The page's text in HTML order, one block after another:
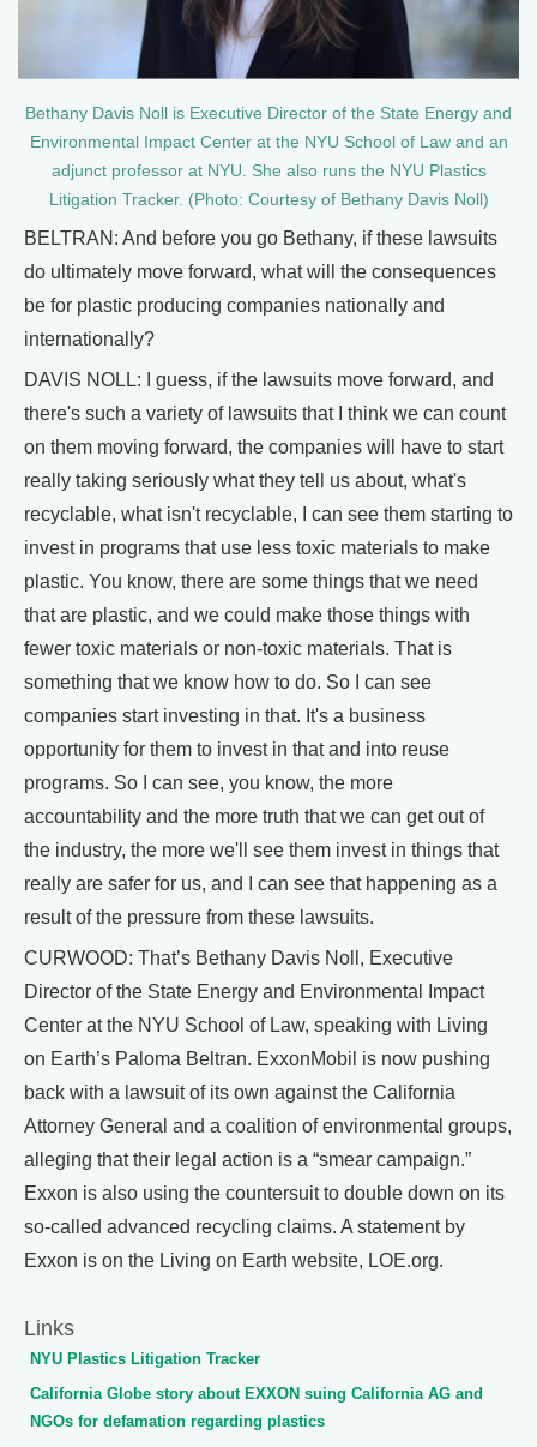
Bethany Davis Noll is Executive Director of the State Energy and
Environmental Impact Center at the NYU School of Law and an
adjunct professor at NYU. She also runs the NYU Plastics
Litigation Tracker. (Photo: Courtesy of Bethany Davis Noll)
BELTRAN: And before you go Bethany, if these lawsuits
do ultimately move forward, what will the consequences
be for plastic producing companies nationally and
internationally?
DAVIS NOLL: I guess, if the lawsuits move forward, and
there's such a variety of lawsuits that I think we can count
on them moving forward, the companies will have to start
really taking seriously what they tell us about, what's
recyclable, what isn't recyclable, I can see them starting to
invest in programs that use less toxic materials to make
plastic. You know, there are some things that we need
that are plastic, and we could make those things with
fewer toxic materials or non-toxic materials. That is
something that we know how to do. So I can see
companies start investing in that. It's a business
opportunity for them to invest in that and into reuse
programs. So I can see, you know, the more
accountability and the more truth that we can get out of
the industry, the more we'll see them invest in things that
really are safer for us, and I can see that happening as a
result of the pressure from these lawsuits.
CURWOOD: That’s Bethany Davis Noll, Executive
Director of the State Energy and Environmental Impact
Center at the NYU School of Law, speaking with Living
on Earth’s Paloma Beltran. ExxonMobil is now pushing
back with a lawsuit of its own against the California
Attorney General and a coalition of environmental groups,
alleging that their legal action is a “smear campaign.”
Exxon is also using the countersuit to double down on its
so-called advanced recycling claims. A statement by
Exxon is on the Living on Earth website, LOE.org.
Links
NYU Plastics Litigation Tracker
California Globe story about EXXON suing California AG and
NGOs for defamation regarding plastics